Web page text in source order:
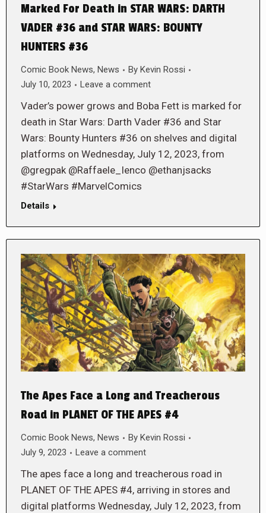
Marked For Death in STAR WARS: DARTH
VADER #36 and STAR WARS: BOUNTY
HUNTERS #36
Comic Book News, News By Kevin Rossi
July 10, 2023
Leave a comment
Vader’s power grows and Boba Fett is marked for
death in Star Wars: Darth Vader #36 and Star
Wars: Bounty Hunters #36 on shelves and digital
platforms on Wednesday, July 12, 2023, from
@gregpak @Raffaele_Ienco @ethanjsacks
#StarWars #MarvelComics
Details
The Apes Face a Long and Treacherous
Road in PLANET OF THE APES #4
Comic Book News, News By Kevin Rossi
July 9, 2023
Leave a comment
The apes face a long and treacherous road in
PLANET OF THE APES #4, arriving in stores and
digital platforms Wednesday, July 12, 2023, from